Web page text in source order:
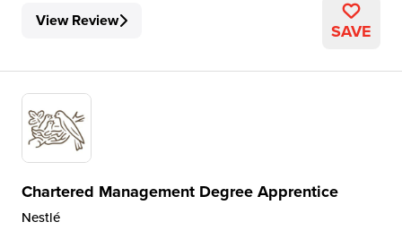
View Review SAVE
Chartered Management Degree Apprentice
Nestlé